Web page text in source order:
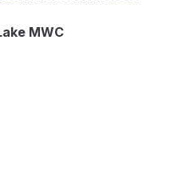
MWC